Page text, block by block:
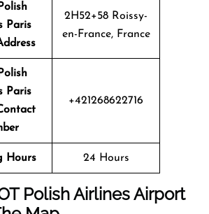
Paris
2H52+58 Roissy-
en-France, France
Paris
+421268622716
Hours 24 Hours
Polish Airlines Airport